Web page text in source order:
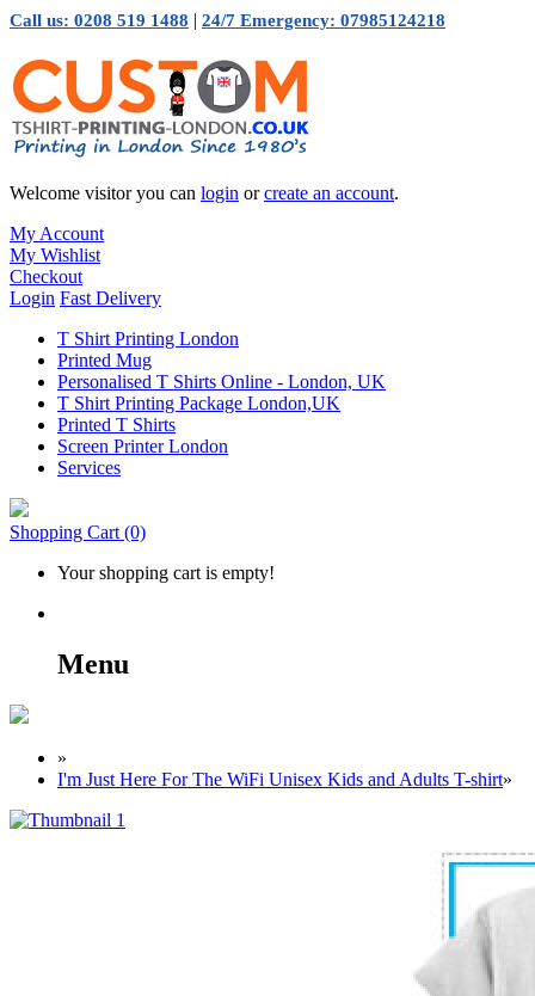
Call us: 0208 519 1488 | 24/7 Emergency: 07985124218
Welcome visitor you can login orcreate an account.
My Account
My Wishlist
Checkout
Login Fast Delivery
T Shirt Printing London
Printed Mug
Personalised T Shirts Online - London, UK
T Shirt Printing Package London,UK
Printed T Shirts
Screen Printer London
Services
Shopping Cart (0)
Your shopping cart is empty!
Menu
»
I'm Just Here For The WiFi Unisex Kids and Adults T-shirt»